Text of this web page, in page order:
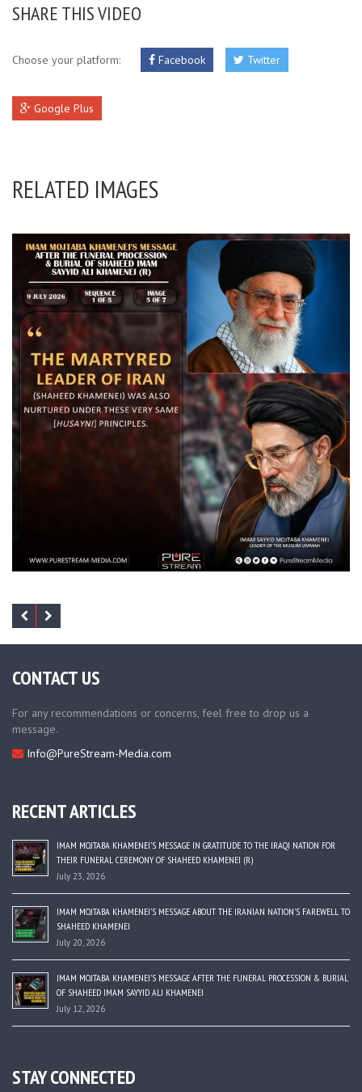
SHARE THIS VIDEO
Choose your platform: Facebook Twitter
Google Plus
RELATED IMAGES
CONTACT US
For any recommendations or concerns, feel free to drop us a
message.
Info@PureStream-Media.com
RECENT ARTICLES
IMAM MOJTABA KHAMENEI’S MESSAGE IN GRATITUDE TO THE IRAQI NATION FOR
THEIR FUNERAL CEREMONY OF SHAHEED KHAMENEI (R)
July 23, 2026
IMAM MOJTABA KHAMENEI’S MESSAGE ABOUT THE IRANIAN NATION’S FAREWELL TO
SHAHEED KHAMENEI
July 20, 2026
IMAM MOJTABA KHAMENEI’S MESSAGE AFTER THE FUNERAL PROCESSION & BURIAL
OF SHAHEED IMAM SAYYID ALI KHAMENEI
July 12, 2026
STAY CONNECTED